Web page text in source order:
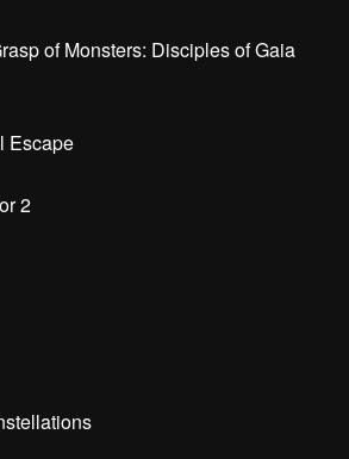
of Monsters: Disciples of Gaia
Escape
2